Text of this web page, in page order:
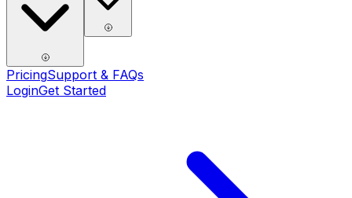
PricingSupport & FAQs
LoginGet Started